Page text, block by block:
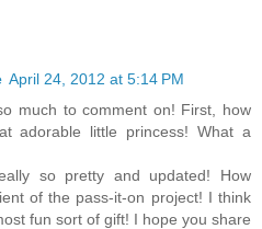
April 24, 2012 at 5:14 PM
much to comment on! First, how
adorable little princess! What a
so pretty and updated! How
of the pass-it-on project! I think
fun sort of gift! I hope you share